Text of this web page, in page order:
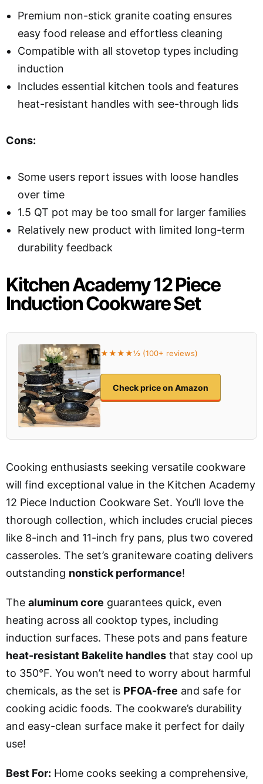
Premium non-stick granite coating ensures
easy food release and effortless cleaning
Compatible with all stovetop types including
induction
Includes essential kitchen tools and features
heat-resistant handles with see-through lids
Cons:
Some users report issues with loose handles
over time
1.5 QT pot may be too small for larger families
Relatively new product with limited long-term
durability feedback
Kitchen Academy 12 Piece
Induction Cookware Set
★★★★½ (100+ reviews)
Check price on Amazon
Cooking enthusiasts seeking versatile cookware
will find exceptional value in the Kitchen Academy
12 Piece Induction Cookware Set. You’ll love the
thorough collection, which includes crucial pieces
like 8-inch and 11-inch fry pans, plus two covered
casseroles. The set’s graniteware coating delivers
outstanding nonstick performance!
The aluminum core guarantees quick, even
heating across all cooktop types, including
induction surfaces. These pots and pans feature
heat-resistant Bakelite handles that stay cool up
to 350°F. You won’t need to worry about harmful
chemicals, as the set is PFOA-free and safe for
cooking acidic foods. The cookware’s durability
and easy-clean surface make it perfect for daily
use!
Best For: Home cooks seeking a comprehensive,